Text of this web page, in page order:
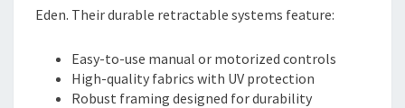
Eden. Their durable retractable systems feature:
Easy-to-use manual or motorized controls
High-quality fabrics with UV protection
Robust framing designed for durability